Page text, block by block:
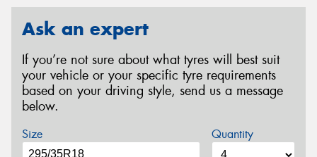
Ask an expert
If you’re not sure about what tyres will best suit
your vehicle or your specific tyre requirements
based on your driving style, send us a message
below.
Size Quantity